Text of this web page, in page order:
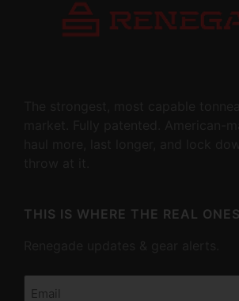
THIS IS WHERE THE REAL
Email
(Required)